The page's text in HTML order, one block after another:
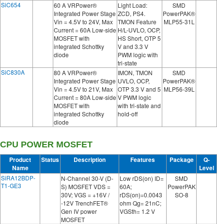
SiC654
60 A VRPower®
Integrated Power Stage
Vin = 4.5V to 24V, Max
Current = 60A Low-side
MOSFET with
integrated Schottky
diode
Light Load:
ZCD, PS4.
TMON Feature
H/L-UVLO, OCP,
HS Short, OTP 5
V and 3.3 V
PWM logic with
tri-state
SMD
PowerPAK®
MLP55-31L
SiC830A
80 A VRPower®
Integrated Power Stage
Vin = 4.5V to 21V, Max
Current = 80A Low-side
MOSFET with
integrated Schottky
diode
IMON, TMON
UVLO, OCP,
OTP 3.3 V and 5
V PWM logic
with tri-state and
hold-off
SMD
PowerPAK®
MLP56-39L
CPU POWER MOSFET
Product
Name
Status Description Features Package
Q-
Level
SiRA12BDP-
T1-GE3
N-Channel 30-V (D-
S) MOSFET VDS =
30V; VGS = +16V /
-12V TrenchFET®
Gen IV power
MOSFET
Low rDS(on) ID=
60A;
rDS(on)=0.0043
ohm Qg= 21nC;
VGSth= 1.2 V
SMD
PowerPAK
SO-8